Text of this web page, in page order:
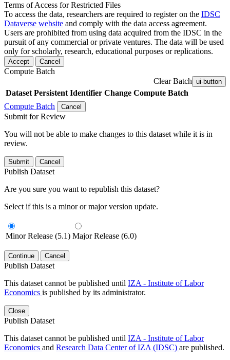
Terms of Access for Restricted Files
To access the data, researchers are required to register on the IDSC
Dataverse website and comply with the data access agreement.
Users are prohibited from using data acquired from the IDSC in the
pursuit of any commercial or private ventures. The data will be used
only for scholarly, research, educational purposes or replications.
Accept Cancel
Compute Batch
Clear Batch ui-button
Dataset Persistent Identifier Change Compute Batch
Compute Batch
Cancel
Submit for Review
You will not be able to make changes to this dataset while it is in
review.
Submit Cancel
Publish Dataset
Are you sure you want to republish this dataset?
Select if this is a minor or major version update.
Minor Release (5.1) Major Release (6.0)
Continue Cancel
Publish Dataset
This dataset cannot be published until IZA - Institute of Labor
Economics is published by its administrator.
Close
Publish Dataset
This dataset cannot be published until IZA - Institute of Labor
Economics and Research Data Center of IZA (IDSC) are published.